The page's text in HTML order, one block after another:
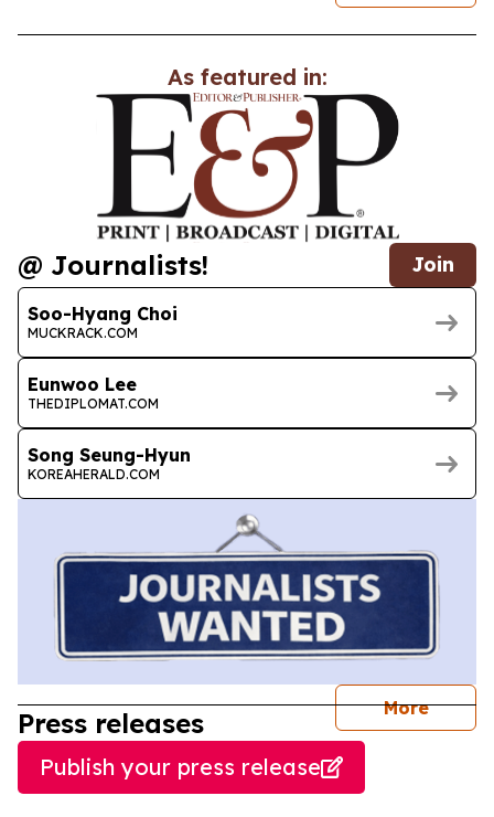
As featured in:
@ Journalists! Join
Soo-Hyang Choi
MUCKRACK.COM
Eunwoo Lee
THEDIPLOMAT.COM
Song Seung-Hyun
KOREAHERALD.COM
More
Press releases
Publish your press release